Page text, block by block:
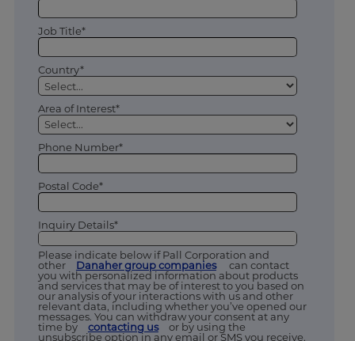
Job Title*
Country*
Area of Interest*
Phone Number*
Postal Code*
Inquiry Details*
Please indicate below if Pall Corporation and
other
Danaher group companies
can contact
you with personalized information about products
and services that may be of interest to you based on
our analysis of your interactions with us and other
relevant data, including whether you’ve opened our
messages. You can withdraw your consent at any
time by
contacting us
or by using the
unsubscribe option in any email or SMS you receive.